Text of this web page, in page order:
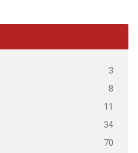
3
8
11
34
70